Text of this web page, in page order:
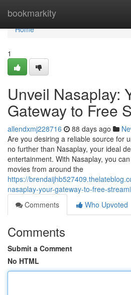
bookmarkity
Home
Home
1
Unveil Nasaplay:
Gateway to Free
allendxmj228716 88 days ago
Are you desiring a reliable source for
no further than Nasaplay, your ideal
entertainment. With Nasaplay, you
movies from around the
https://
nasaplay-your-gateway-to-free-
Comments
Who Upvoted
Comments
Submit a Comment
No HTML